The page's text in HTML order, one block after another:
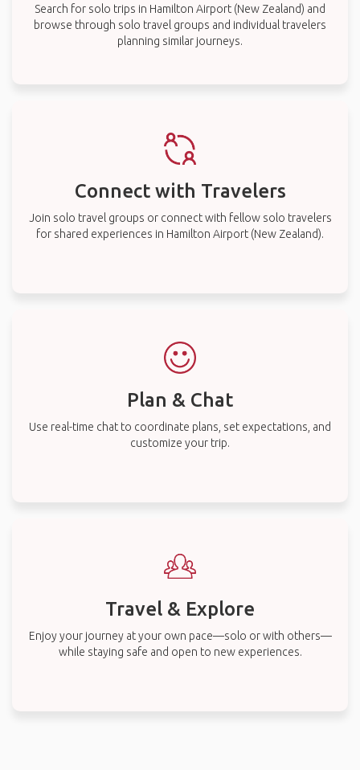
Search for solo trips in Hamilton Airport (New Zealand) and
browse through solo travel groups and individual travelers
planning similar journeys.
Connect with Travelers
Join solo travel groups or connect with fellow solo travelers
for shared experiences in Hamilton Airport (New Zealand).
Plan & Chat
Use real-time chat to coordinate plans, set expectations, and
customize your trip.
Travel & Explore
Enjoy your journey at your own pace—solo or with others—
while staying safe and open to new experiences.